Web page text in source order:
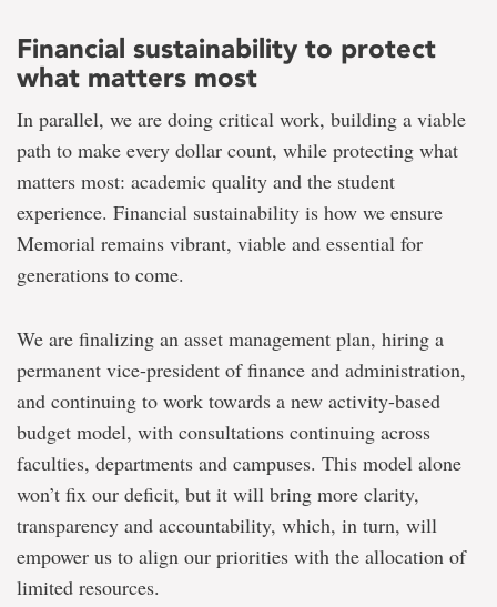
Financial sustainability to protect
what matters most
In parallel, we are doing critical work, building a viable
path to make every dollar count, while protecting what
matters most: academic quality and the student
experience. Financial sustainability is how we ensure
Memorial remains vibrant, viable and essential for
generations to come.
We are finalizing an asset management plan, hiring a
permanent vice-president of finance and administration,
and continuing to work towards a new activity-based
budget model, with consultations continuing across
faculties, departments and campuses. This model alone
won’t fix our deficit, but it will bring more clarity,
transparency and accountability, which, in turn, will
empower us to align our priorities with the allocation of
limited resources.